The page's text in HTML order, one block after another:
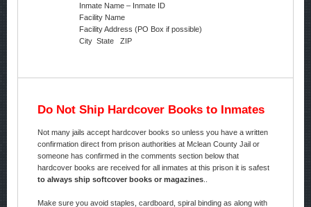
Inmate Name – Inmate ID
Facility Name
Facility Address (PO Box if possible)
City State ZIP
Do Not Ship Hardcover Books to Inmates
Not many jails accept hardcover books so unless you have a written
confirmation direct from prison authorities at Mclean County Jail or
someone has confirmed in the comments section below that
hardcover books are received for all inmates at this prison it is safest
to always ship softcover books or magazines..
Make sure you avoid staples, cardboard, spiral binding as along with